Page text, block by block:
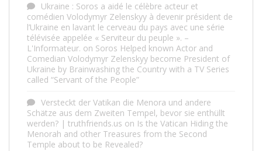
Ukraine : Soros a aidé le célèbre acteur et
comédien Volodymyr Zelenskyy à devenir président de
l’Ukraine en lavant le cerveau du pays avec une série
télévisée appelée « Serviteur du peuple ». –
L'Informateur. on Soros Helped known Actor and
Comedian Volodymyr Zelenskyy become President of
Ukraine by Brainwashing the Country with a TV Series
called “Servant of the People”
Versteckt der Vatikan die Menora und andere
Schätze aus dem Zweiten Tempel, bevor sie enthüllt
werden? | truthfriends.us on Is the Vatican Hiding the
Menorah and other Treasures from the Second
Temple about to be Revealed?